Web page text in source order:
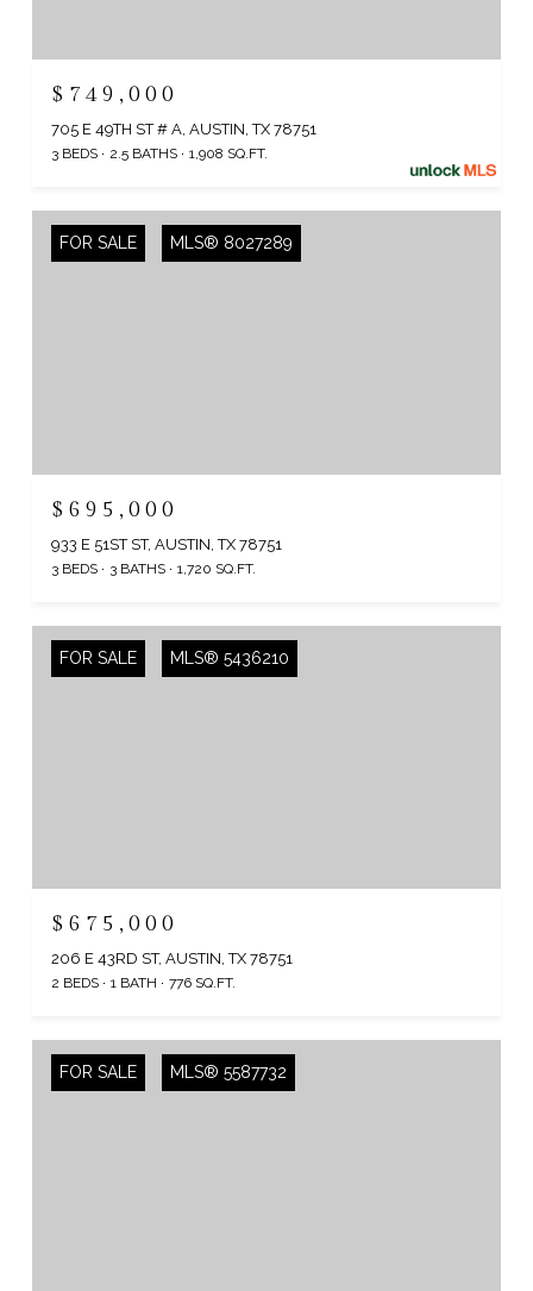
$749,000
705 E 49TH ST # A, AUSTIN, TX 78751
3 BEDS 2.5 BATHS 1,908 SQ.FT.
FOR SALE MLS® 8027289
$695,000
933 E 51ST ST, AUSTIN, TX 78751
3 BEDS 3 BATHS 1,720 SQ.FT.
FOR SALE MLS® 5436210
$675,000
206 E 43RD ST, AUSTIN, TX 78751
2 BEDS 1 BATH 776 SQ.FT.
FOR SALE MLS® 5587732